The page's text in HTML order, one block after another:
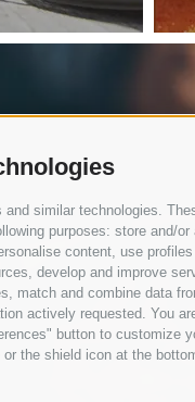
similar technologies.
purposes: store
content, use
develop and improve
match and combine data
actively requested. You
button to
the shield icon at the